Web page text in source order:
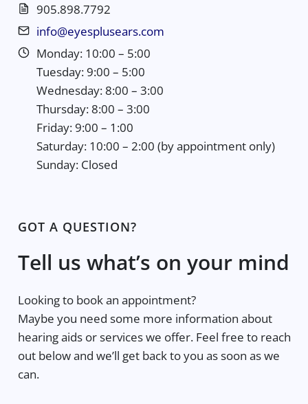
905.898.7792
info@eyesplusears.com
Monday: 10:00 – 5:00
Tuesday: 9:00 – 5:00
Wednesday: 8:00 – 3:00
Thursday: 8:00 – 3:00
Friday: 9:00 – 1:00
Saturday: 10:00 – 2:00 (by appointment only)
Sunday: Closed
GOT A QUESTION?
Tell us what’s on your mind
Looking to book an appointment?
Maybe you need some more information about
hearing aids or services we offer. Feel free to reach
out below and we’ll get back to you as soon as we
can.